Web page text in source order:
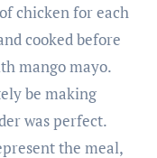
chicken for each
cooked before
mango mayo.
be making
was perfect.
the meal,